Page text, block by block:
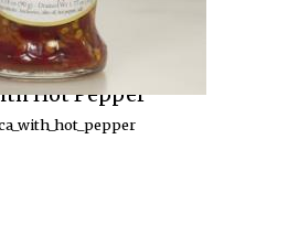
Hot Pepper